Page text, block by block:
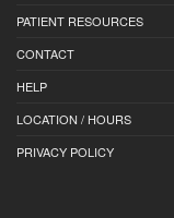
PATIENT RESOURCES
CONTACT
HELP
LOCATION / HOURS
PRIVACY POLICY